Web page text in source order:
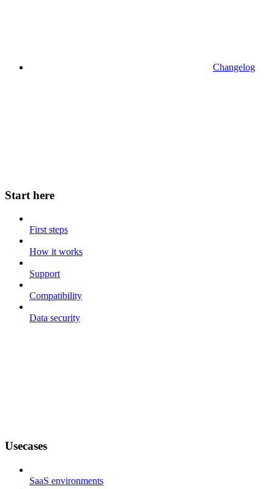
Changelog
Start here
First steps
How it works
Support
Compatibility
Data security
Usecases
SaaS environments